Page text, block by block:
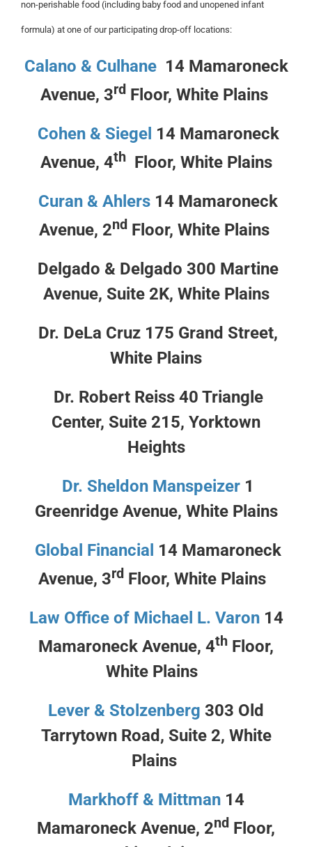
non-perishable food (including baby food and unopened infant
formula) at one of our participating drop-off locations:
Calano & Culhane14 Mamaroneck
Avenue, 3rdFloor, White Plains
Cohen & Siegel 14 Mamaroneck
Avenue, 4thFloor, White Plains
Curan & Ahlers 14 Mamaroneck
Avenue, 2ndFloor, White Plains
Delgado & Delgado 300 Martine
Avenue, Suite 2K, White Plains
Dr. DeLa Cruz 175 Grand Street,
White Plains
Dr. Robert Reiss 40 Triangle
Center, Suite 215, Yorktown
Heights
Dr. Sheldon Manspeizer 1
Greenridge Avenue, White Plains
Global Financial 14 Mamaroneck
Avenue, 3rdFloor, White Plains
Law Office of Michael L. Varon14
Mamaroneck Avenue, 4th Floor,
White Plains
Lever & Stolzenberg 303 Old
Tarrytown Road, Suite 2, White
Plains
Markhoff & Mittman14
Mamaroneck Avenue, 2nd Floor,